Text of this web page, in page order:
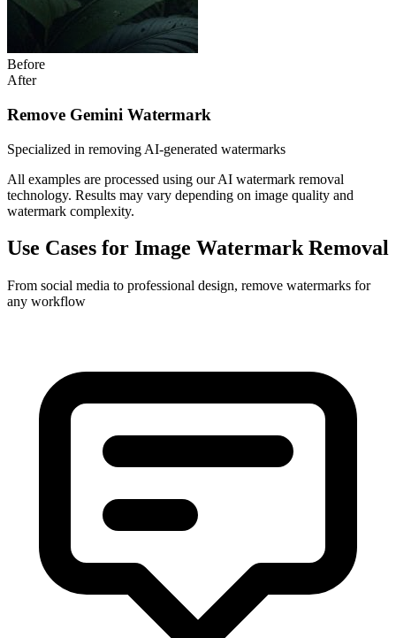
Before
After
Remove Gemini Watermark
Specialized in removing AI-generated watermarks
All examples are processed using our AI watermark removal
technology. Results may vary depending on image quality and
watermark complexity.
Use Cases for Image Watermark Removal
From social media to professional design, remove watermarks for
any workflow